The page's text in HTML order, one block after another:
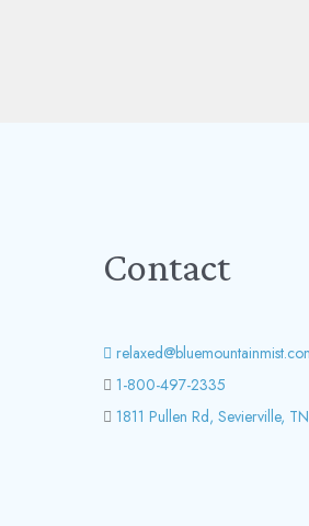
Contact
1-800-497-2335
1811 Pullen Rd, Sevierville,